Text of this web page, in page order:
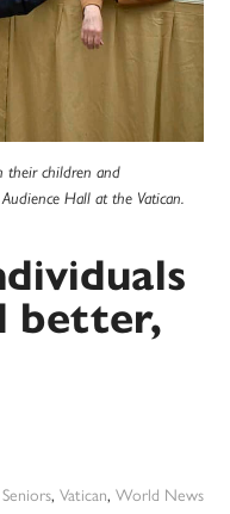
their children and
Hall at the Vatican.
better,
Seniors, Vatican, World News